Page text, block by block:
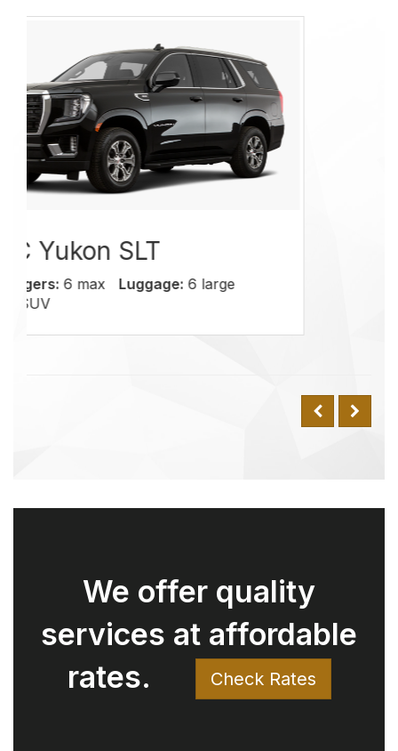
We offer quality
services at affordable
rates.
Check Rates
Why Choose Us Over
the Value We Offer
Have you ever compared our rates
with Uber and wondered why
there might be a difference for the
same trip? Here’s why: